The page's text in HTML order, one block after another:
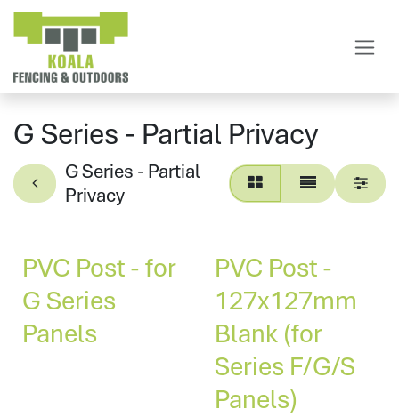
Skip to Content
G Series - Partial Privacy
G Series - Partial
Privacy
PVC Post - for
G Series
Panels
PVC Post -
127x127mm
Blank (for
Series F/G/S
Panels)